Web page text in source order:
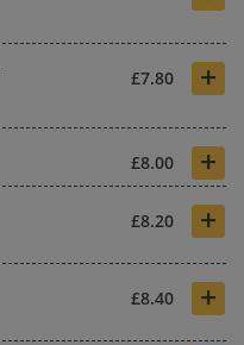
£7.80 +
£8.00 +
£8.20 +
£8.40 +